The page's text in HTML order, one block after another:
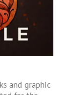
and graphic